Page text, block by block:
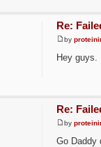
Re:
by
Hey guys.
Re:
by
Go Daddy